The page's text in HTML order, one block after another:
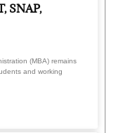
SNAP,
(MBA) remains
and working